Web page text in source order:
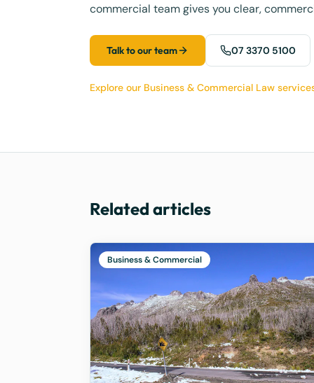
commercial team gives you clear,
Talk to our team 07 3370 5100
Explore our Business & Commercial Law
Related articles
Business & Commercial